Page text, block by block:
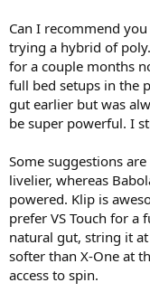
Can I recommend
trying a hybrid of
for a couple months
full bed setups in the
gut earlier but was
be super powerful. I
Some suggestions
livelier, whereas
powered. Klip is
prefer VS Touch for
natural gut, string it
softer than X-One at
access to spin.